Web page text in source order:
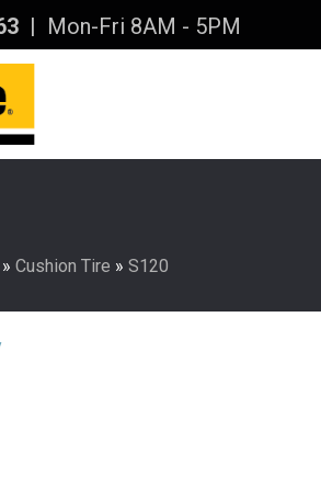
| Mon-Fri 8AM - 5PM
» Cushion Tire » S120